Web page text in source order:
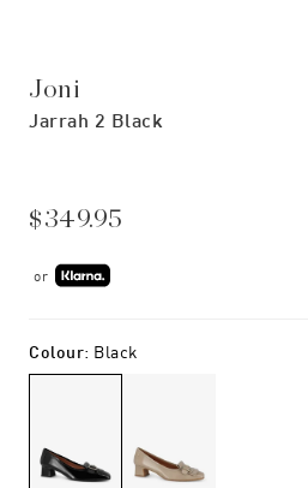
Joni
Jarrah 2 Black
$349.95
or
Colour: Black